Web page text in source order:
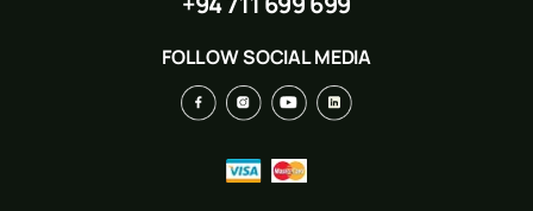
FOLLOW SOCIAL MEDIA